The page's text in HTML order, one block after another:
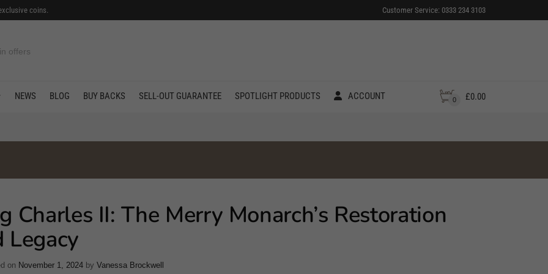
coins. Customer Service: 0333 234 3103
offers
NEWS BLOG BUY BACKS SELL-OUT GUARANTEE SPOTLIGHT PRODUCTS ACCOUNT 0 £0.00
Charles II: The Merry Monarch’s Restoration
Legacy
on November 1, 2024by Vanessa Brockwell